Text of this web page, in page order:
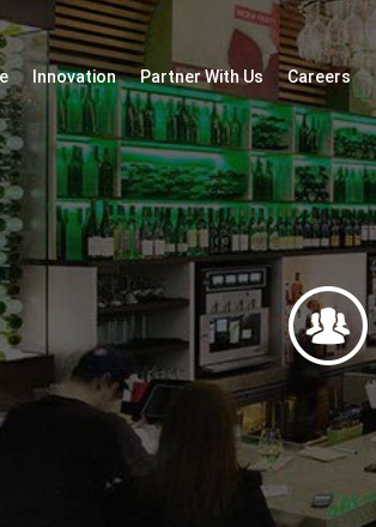
Innovation Partner With Us Careers